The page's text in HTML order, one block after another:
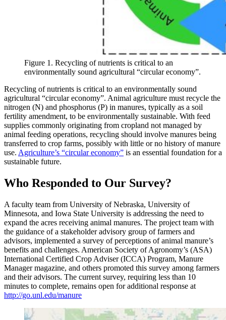
Figure 1. Recycling of nutrients is critical to an
environmentally sound agricultural “circular economy”.
Recycling of nutrients is critical to an environmentally sound
agricultural “circular economy”. Animal agriculture must recycle the
nitrogen (N) and phosphorus (P) in manures, typically as a soil
fertility amendment, to be environmentally sustainable. With feed
supplies commonly originating from cropland not managed by
animal feeding operations, recycling should involve manures being
transferred to crop farms, possibly with little or no history of manure
use. Agriculture’s “circular economy” is an essential foundation for a
sustainable future.
Who Responded to Our Survey?
A faculty team from University of Nebraska, University of
Minnesota, and Iowa State University is addressing the need to
expand the acres receiving animal manures. The project team with
the guidance of a stakeholder advisory group of farmers and
advisors, implemented a survey of perceptions of animal manure’s
benefits and challenges. American Society of Agronomy’s (ASA)
International Certified Crop Adviser (ICCA) Program, Manure
Manager magazine, and others promoted this survey among farmers
and their advisors. The current survey, requiring less than 10
minutes to complete, remains open for additional response at
http://go.unl.edu/manure